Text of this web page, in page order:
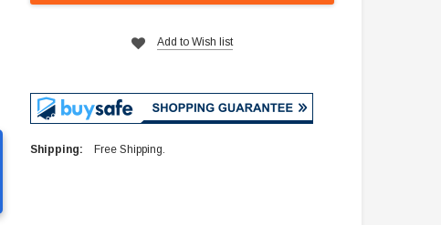
Add to Wish list
Shipping: Free Shipping.